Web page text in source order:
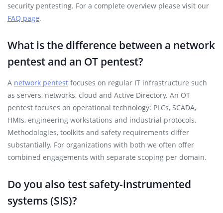
security pentesting. For a complete overview please visit our
FAQ page.
What is the difference between a network
pentest and an OT pentest?
A network pentest focuses on regular IT infrastructure such
as servers, networks, cloud and Active Directory. An OT
pentest focuses on operational technology: PLCs, SCADA,
HMIs, engineering workstations and industrial protocols.
Methodologies, toolkits and safety requirements differ
substantially. For organizations with both we often offer
combined engagements with separate scoping per domain.
Do you also test safety-instrumented
systems (SIS)?